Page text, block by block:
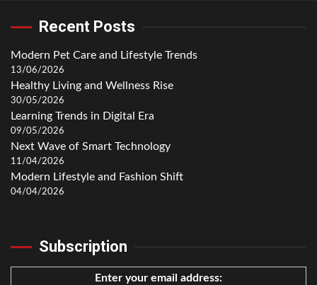
Recent Posts
Modern Pet Care and Lifestyle Trends
13/06/2026
Healthy Living and Wellness Rise
30/05/2026
Learning Trends in Digital Era
09/05/2026
Next Wave of Smart Technology
11/04/2026
Modern Lifestyle and Fashion Shift
04/04/2026
Subscription
Enter your email address: